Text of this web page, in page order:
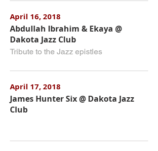
April 16, 2018
Abdullah Ibrahim & Ekaya @
Dakota Jazz Club
Tribute to the Jazz epistles
April 17, 2018
James Hunter Six @ Dakota Jazz
Club